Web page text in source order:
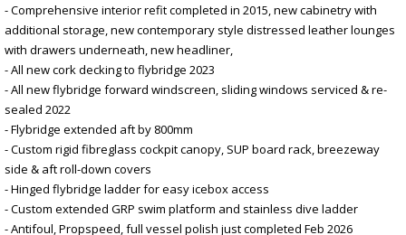
- Comprehensive interior refit completed in 2015, new cabinetry with
additional storage, new contemporary style distressed leather lounges
with drawers underneath, new headliner,
- All new cork decking to flybridge 2023
- All new flybridge forward windscreen, sliding windows serviced & re-
sealed 2022
- Flybridge extended aft by 800mm
- Custom rigid fibreglass cockpit canopy, SUP board rack, breezeway
side & aft roll-down covers
- Hinged flybridge ladder for easy icebox access
- Custom extended GRP swim platform and stainless dive ladder
- Antifoul, Propspeed, full vessel polish just completed Feb 2026